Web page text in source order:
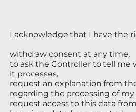
I acknowledge that I have the
withdraw consent at any time,
to ask the Controller to tell me
it processes,
request an explanation from
regarding the processing of my
request access to this data